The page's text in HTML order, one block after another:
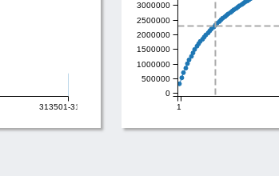
313501-314000 1
0
500000
1000000
1500000
2000000
2500000
3000000